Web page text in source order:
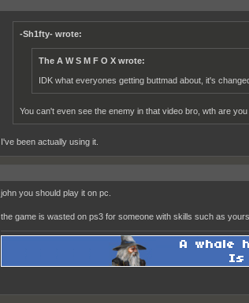
-Sh1fty- wrote:
The A W S M F O X wrote:
IDK what everyones getting buttmad about, it's
You can't even see the enemy in that video bro, wth are
I've been actually using it.
john you should play it on pc.
the game is wasted on ps3 for someone with skills such as yours.